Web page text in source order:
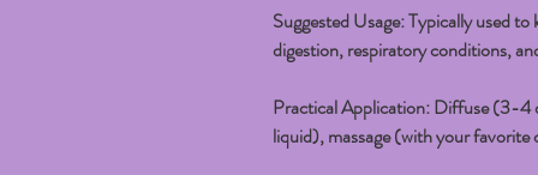
Suggested Usage:Typically used to
digestion, respiratory conditions,
Practical Application:Diffuse (3-4
liquid), massage (with your